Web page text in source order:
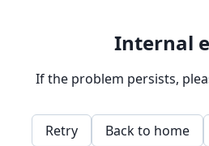
Internal
If the problem persists,
Retry Back to home